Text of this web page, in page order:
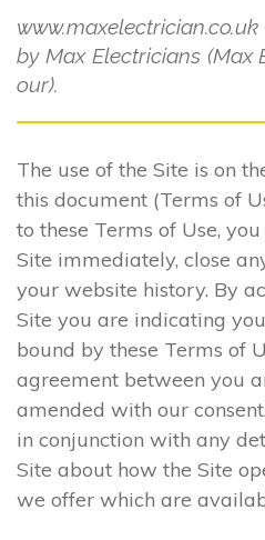
by Max Electricians (Max
our).
The use of the Site is on
this document (Terms of
to these Terms of Use,
Site immediately, close
your website history. By
Site you are indicating
bound by these Terms of
agreement between you
amended with our
in conjunction with any
Site about how the Site
we offer which are